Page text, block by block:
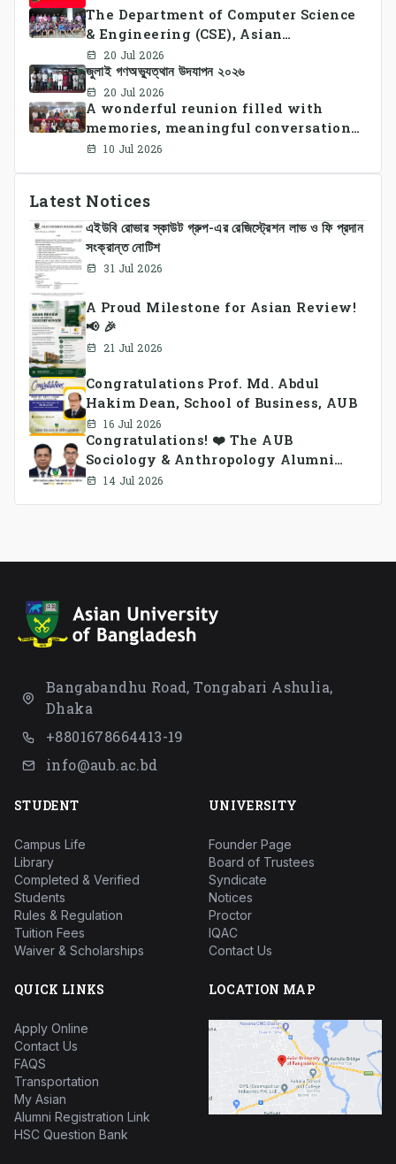
The Department of Computer Science
& Engineering (CSE), Asian
University of Bangladesh
successfully organized CSE Summer
Sports Day 2026, bringing together
students and faculty members in a
vibrant celebration of sportsmanship,
teamwork, and unity.
20 Jul 2026
জুলাই গণঅভ্যুত্থান উদযাপন ২০২৬
20 Jul 2026
A wonderful reunion filled with
memories, meaningful conversations,
and lasting connections.
10 Jul 2026
Latest Notices
এইউবি রোভার স্কাউট গ্রুপ-এর রেজিস্ট্রেশন লাভ ও ফি প্রদান
সংক্রান্ত নোটিশ
31 Jul 2026
A Proud Milestone for Asian Review!
📢 🎉
21 Jul 2026
Congratulations Prof. Md. Abdul
Hakim Dean, School of Business, AUB
16 Jul 2026
Congratulations! ❤️ The AUB
Sociology & Anthropology Alumni
Association Ad-hoc Committee has
14 Jul 2026
Bangabandhu Road, Tongabari Ashulia,
Dhaka
+8801678664413-19
info@aub.ac.bd
STUDENT
Campus Life
Library
Completed & Verified
Students
Rules & Regulation
Tuition Fees
Waiver & Scholarships
UNIVERSITY
Founder Page
Board of Trustees
Syndicate
Notices
Proctor
IQAC
Contact Us
QUICK LINKS
Apply Online
Contact Us
FAQS
Transportation
My Asian
Alumni Registration Link
HSC Question Bank
LOCATION MAP